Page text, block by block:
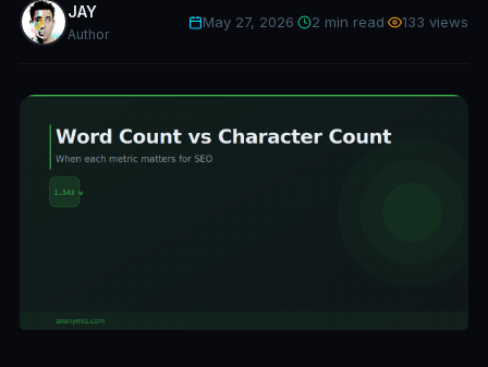
JAY
Author
May 27, 2026 2 min read 133 views